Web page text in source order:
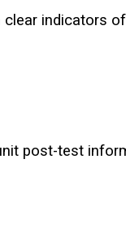
indicators
post-test